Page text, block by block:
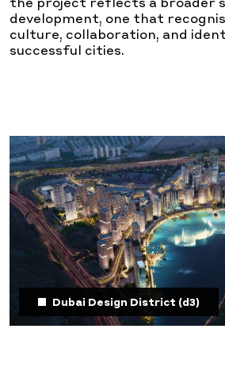
the project reflects a broader
development, one that
culture, collaboration, and
successful cities.
Dubai Design District (d3)